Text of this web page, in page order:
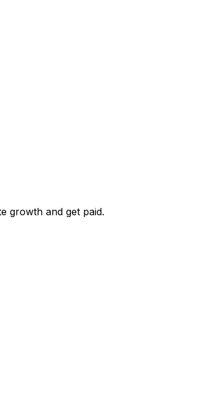
growth and get paid.